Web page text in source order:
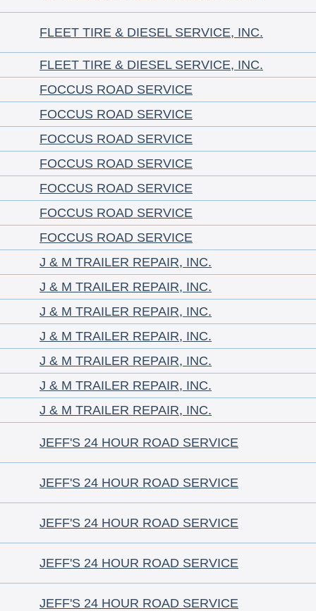
FLEET TIRE & DIESEL SERVICE, INC.
FLEET TIRE & DIESEL SERVICE, INC.
FOCCUS ROAD SERVICE
FOCCUS ROAD SERVICE
FOCCUS ROAD SERVICE
FOCCUS ROAD SERVICE
FOCCUS ROAD SERVICE
FOCCUS ROAD SERVICE
FOCCUS ROAD SERVICE
J & M TRAILER REPAIR, INC.
J & M TRAILER REPAIR, INC.
J & M TRAILER REPAIR, INC.
J & M TRAILER REPAIR, INC.
J & M TRAILER REPAIR, INC.
J & M TRAILER REPAIR, INC.
J & M TRAILER REPAIR, INC.
JEFF'S 24 HOUR ROAD SERVICE
JEFF'S 24 HOUR ROAD SERVICE
JEFF'S 24 HOUR ROAD SERVICE
JEFF'S 24 HOUR ROAD SERVICE
JEFF'S 24 HOUR ROAD SERVICE